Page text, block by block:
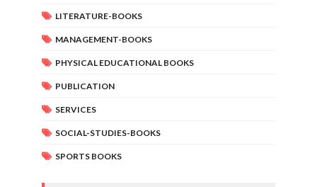
LITERATURE-BOOKS
MANAGEMENT-BOOKS
PHYSICAL EDUCATIONAL BOOKS
PUBLICATION
SERVICES
SOCIAL-STUDIES-BOOKS
SPORTS BOOKS